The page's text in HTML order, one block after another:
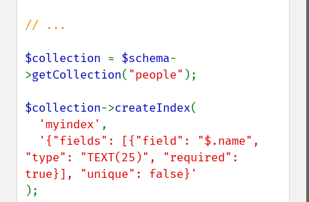
// ...
$collection = $schema-
>getCollection( "people" );
$collection->createIndex(
'myindex' ,
'{"fields": [{"field": "$.name",
"type": "TEXT(25)", "required":
);